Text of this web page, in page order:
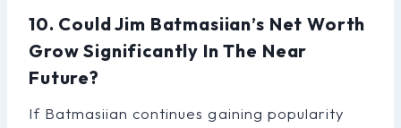
10. Could Jim Batmasiian’s Net Worth
Grow Significantly In The Near
Future?
If Batmasiian continues gaining popularity